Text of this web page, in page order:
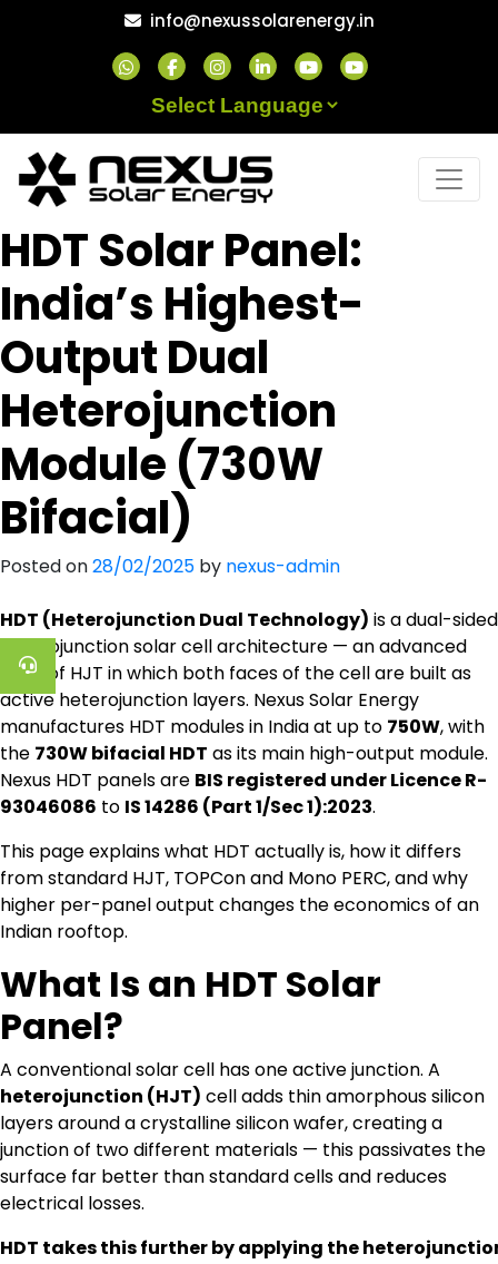
info@nexussolarenergy.in
HDT Solar Panel:
India’s Highest-
Output Dual
Heterojunction
Module (730W
Bifacial)
Posted on28/02/2025 by nexus-admin
HDT (Heterojunction Dual Technology) is a dual-sided
heterojunction solar cell architecture — an advanced
form of HJT in which both faces of the cell are built as
active heterojunction layers. Nexus Solar Energy
manufactures HDT modules in India at up to 750W, with
the 730W bifacial HDT as its main high-output module.
Nexus HDT panels are BIS registered under Licence R-
93046086 to IS 14286 (Part 1/Sec 1):2023.
This page explains what HDT actually is, how it differs
from standard HJT, TOPCon and Mono PERC, and why
higher per-panel output changes the economics of an
Indian rooftop.
What Is an HDT Solar
Panel?
A conventional solar cell has one active junction. A
heterojunction (HJT) cell adds thin amorphous silicon
layers around a crystalline silicon wafer, creating a
junction of two different materials — this passivates the
surface far better than standard cells and reduces
electrical losses.
HDT takes this further by applying the